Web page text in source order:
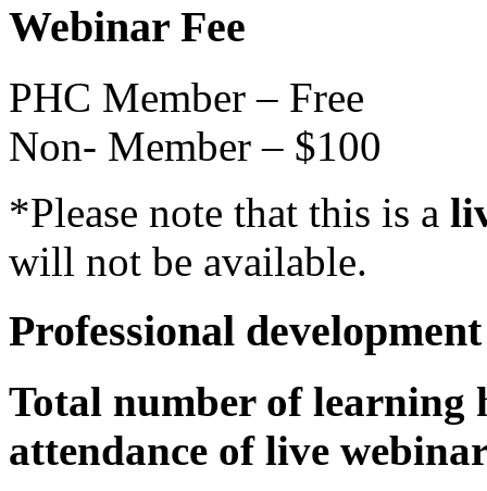
Webinar Fee
PHC Member – Free
Non- Member – $100
*Please note that this is a
will not be available.
Professional development
Total number of learning
attendance of live